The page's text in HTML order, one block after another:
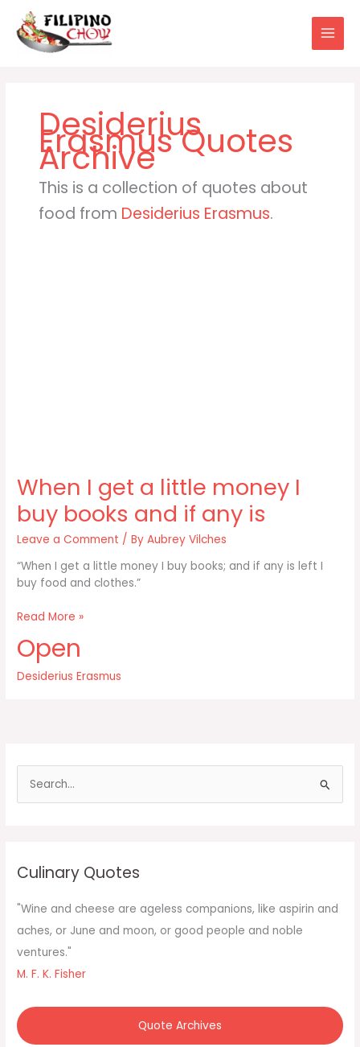
content
Desiderius
Erasmus
This is a collection of quotes about
food from Desiderius Erasmus.
When I get a little money I
buy books and if any is
Leave a Comment / ByAubrey Vilches
“When I get a little money I buy books; and if any is left I
buy food and clothes.”
When
get
little
and
any
Read More »
Open
Desiderius Erasmus
f
o
r
:
Culinary Quotes
"Wine and cheese are ageless companions, like aspirin and
aches, or June and moon, or good people and noble
ventures."
M. F. K. Fisher
Quote Archives